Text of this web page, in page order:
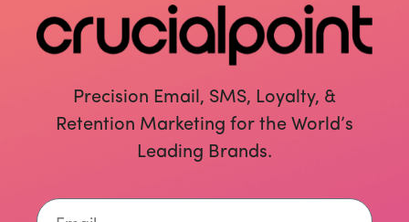
Precision Email, SMS, Loyalty, &
Retention Marketing for the World’s
Leading Brands.
Email